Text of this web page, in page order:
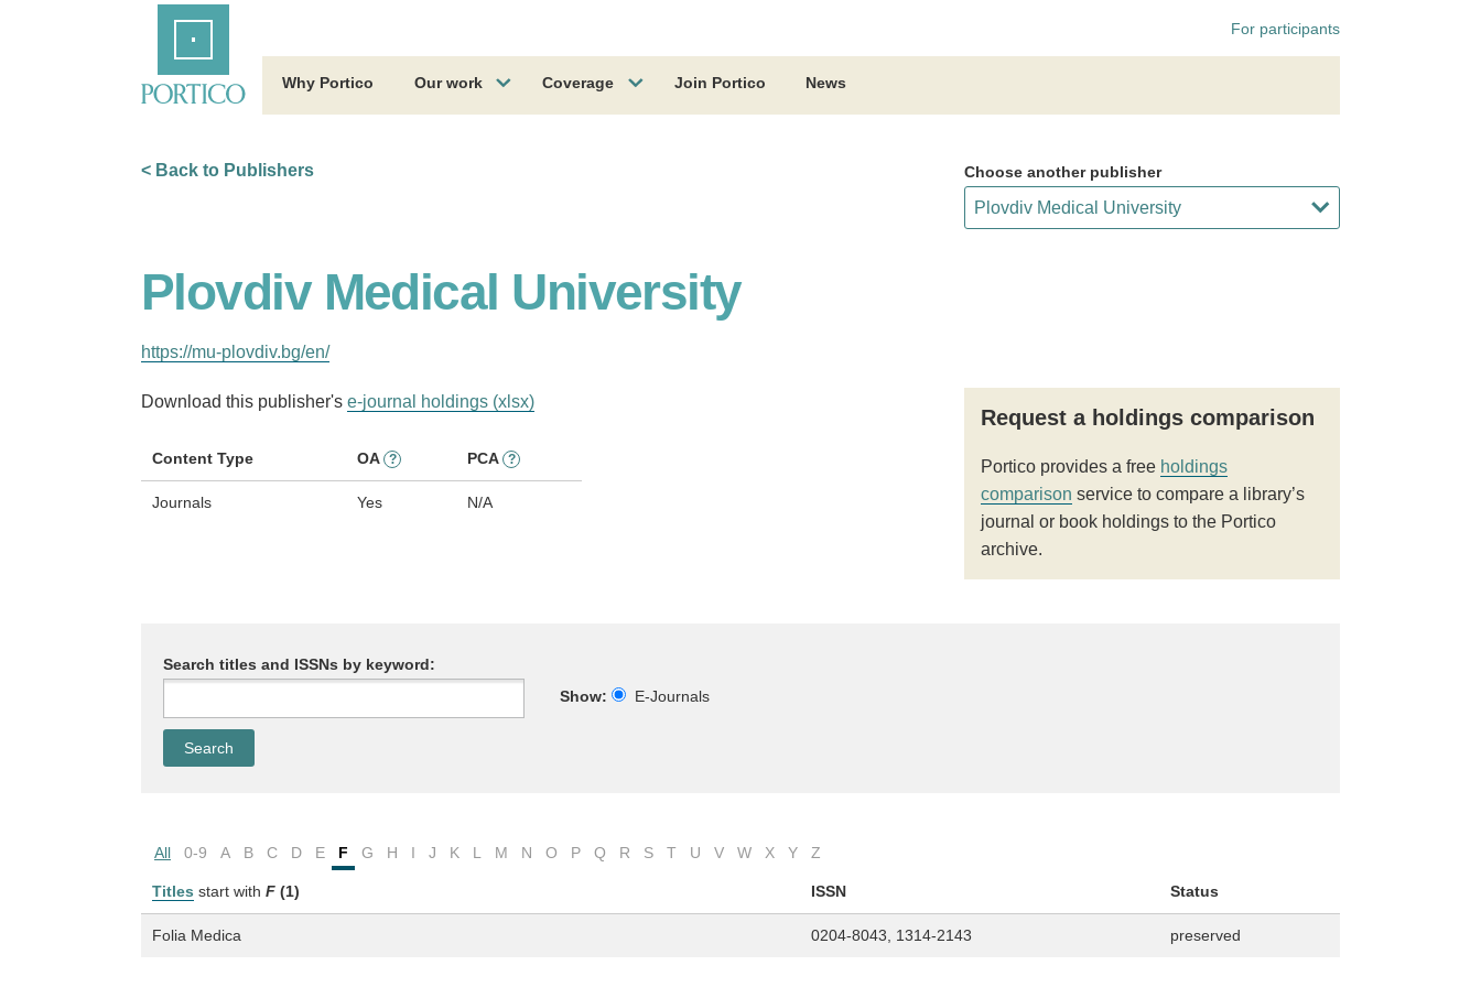
For participants
Why Portico Our work Coverage Join Portico News
< Back to Publishers Choose another publisher
Plovdiv Medical University
https://mu-plovdiv.bg/en/
Download this publisher's e-journal holdings (xlsx)
Content Type OA ? PCA ?
Journals Yes N/A
Request a holdings comparison
Portico provides a free holdings
comparison service to compare a library’s
journal or book holdings to the Portico
archive.
Search titles and ISSNs by keyword:
Show:
E-Journals
All 0-9 A B C D E F G H I J K L M N O P Q R S T U V W X Y Z
Titles start with F (1) ISSN Status
Folia Medica 0204-8043, 1314-2143 preserved